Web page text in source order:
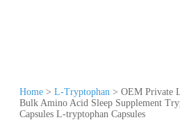
Home > L-Tryptophan > OEM Private
Bulk Amino Acid Sleep Supplement
Capsules L-tryptophan Capsules